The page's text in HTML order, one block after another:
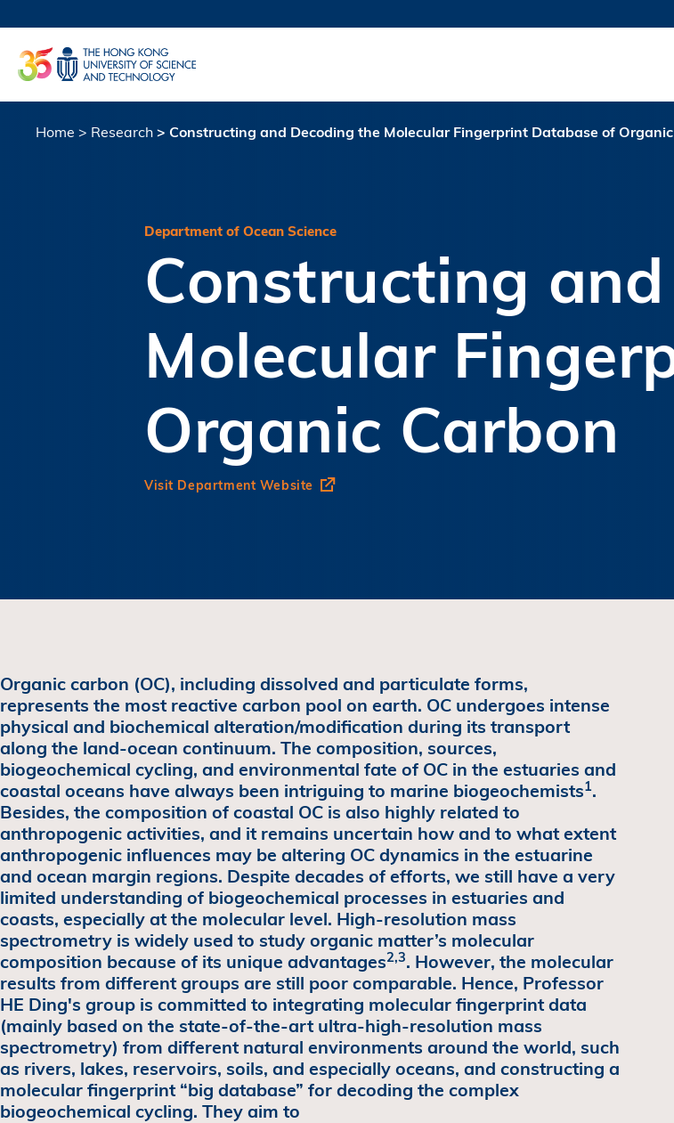
to
main
content
FACULTY PROFILES
Home Research Constructing and Decoding the Molecular Fingerprint Database of
Department of Ocean Science
Constructing
Molecular
Organic Carbon
Visit Department Website
Organic carbon (OC), including dissolved and particulate forms,
represents the most reactive carbon pool on earth. OC undergoes intense
physical and biochemical alteration/modification during its transport
along the land-ocean continuum. The composition, sources,
biogeochemical cycling, and environmental fate of OC in the estuaries and
coastal oceans have always been intriguing to marine biogeochemists1.
Besides, the composition of coastal OC is also highly related to
anthropogenic activities, and it remains uncertain how and to what extent
anthropogenic influences may be altering OC dynamics in the estuarine
and ocean margin regions. Despite decades of efforts, we still have a very
limited understanding of biogeochemical processes in estuaries and
coasts, especially at the molecular level. High-resolution mass
spectrometry is widely used to study organic matter’s molecular
composition because of its unique advantages2,3. However, the molecular
results from different groups are still poor comparable. Hence, Professor
HE Ding's group is committed to integrating molecular fingerprint data
(mainly based on the state-of-the-art ultra-high-resolution mass
spectrometry) from different natural environments around the world, such
as rivers, lakes, reservoirs, soils, and especially oceans, and constructing a
molecular fingerprint “big database” for decoding the complex
biogeochemical cycling. They aim to